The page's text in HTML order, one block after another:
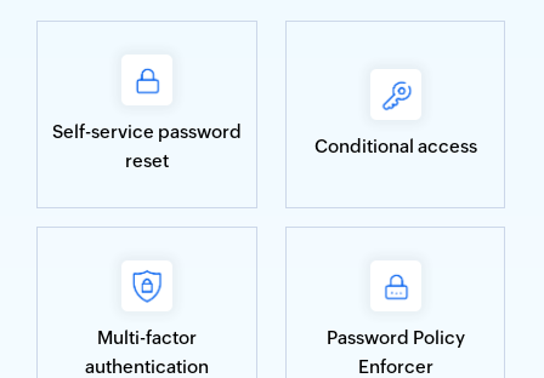
Self-service password
reset
Multi-factor
authentication
Conditional access
Password Policy
Enforcer